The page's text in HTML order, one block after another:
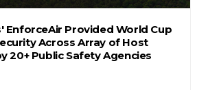
EnforceAir Provided World Cup
Across Array of Host
20+ Public Safety Agencies